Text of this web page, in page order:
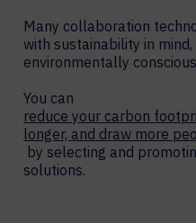
Many collaboration
with sustainability in
environmentally
You can
reduce your carbon
longer, and draw more
by selecting and
solutions.